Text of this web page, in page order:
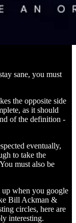
sane, you must
the opposite side
as it should
of the definition -
eventually,
to take the
must also be
up when you google
Bill Ackman &
circles, here are
interesting.